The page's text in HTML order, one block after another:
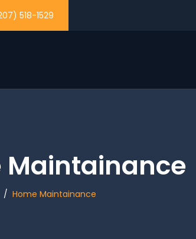
518-1529
Maintainance
/ Home Maintainance